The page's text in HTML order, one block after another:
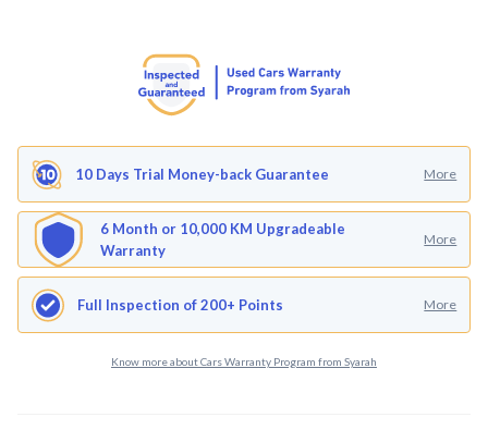
10 Days Trial Money-back Guarantee More
6 Month or 10,000 KM Upgradeable
Warranty
More
Full Inspection of 200+ Points More
Know more about Cars Warranty Program from Syarah